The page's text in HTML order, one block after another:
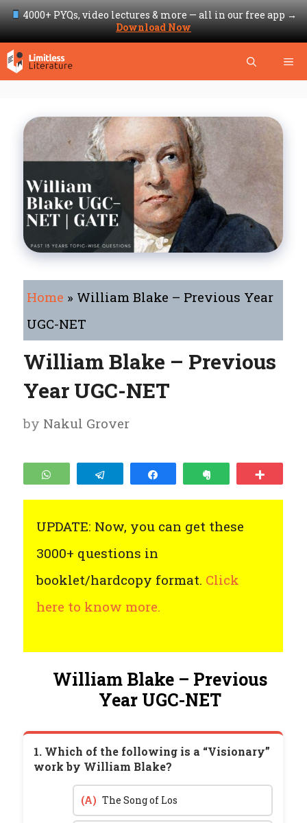
4000+ PYQs, video lectures & more — all in our free app →
Download Now
Skip
to
Home » William Blake – Previous Year
UGC-NET
William Blake – Previous
Year UGC-NET
by Nakul Grover
WhatsApp Telegram
UPDATE: Now, you can get these
3000+ questions in
booklet/hardcopy format. Click
here to know more.
William Blake – Previous
Year UGC-NET
1. Which of the following is a “Visionary”
work by William Blake?
(A) The Song of Los